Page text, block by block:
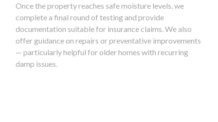
Once the property reaches safe moisture levels, we
complete a final round of testing and provide
documentation suitable for insurance claims. We also
offer guidance on repairs or preventative improvements
— particularly helpful for older homes with recurring
damp issues.